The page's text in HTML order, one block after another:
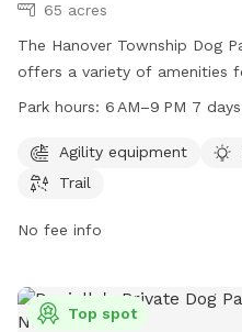
65 acres
The Hanover Township Dog
offers a variety of amenities
enjoy. The park features
6AM to 9PM every day of
opportunities for dogs to
Park hours: 6 AM–9 PM 7
Agility equipment
Trail
No fee info
Top spot